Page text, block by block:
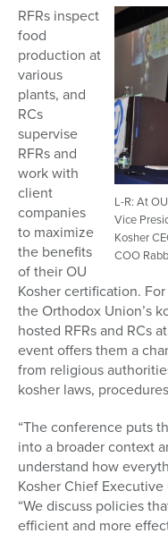
L-R: At
Vice
Kosher
COO
RFRs inspect
food
production at
various
plants, and
RCs
supervise
RFRs and
work with
client
companies
to maximize
the benefits
of their OU
Kosher certification.
the Orthodox Union’s
hosted RFRs and RCs
event offers them a
from religious
kosher laws,
“The conference puts
into a broader context
understand how
Kosher Chief
“We discuss policies
efficient and more